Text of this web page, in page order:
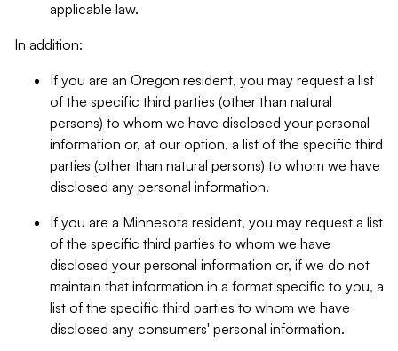
applicable law.
In addition:
If you are an Oregon resident, you may request a list
of the specific third parties (other than natural
persons) to whom we have disclosed your personal
information or, at our option, a list of the specific third
parties (other than natural persons) to whom we have
disclosed any personal information.
If you are a Minnesota resident, you may request a list
of the specific third parties to whom we have
disclosed your personal information or, if we do not
maintain that information in a format specific to you, a
list of the specific third parties to whom we have
disclosed any consumers' personal information.